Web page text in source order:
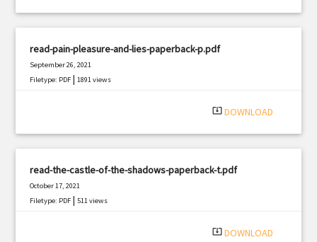
read-pain-pleasure-and-lies-paperback-p.pdf
September 26, 2021
Filetype: PDF |1891 views
system_update_alt DOWNLOAD
read-the-castle-of-the-shadows-paperback-t.pdf
October 17, 2021
Filetype: PDF |511 views
system_update_alt DOWNLOAD